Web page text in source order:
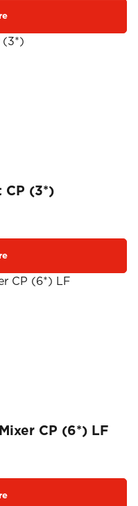
CP (3*)
CP (6*) LF